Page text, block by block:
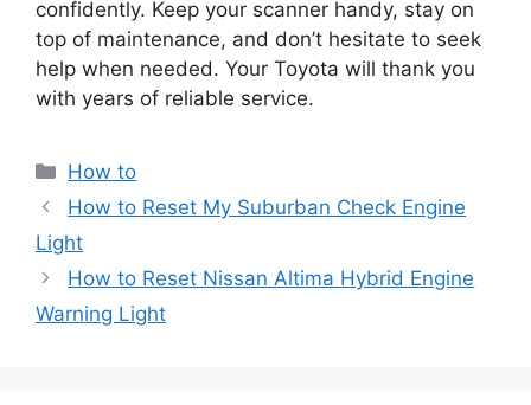
confidently. Keep your scanner handy, stay on
top of maintenance, and don’t hesitate to seek
help when needed. Your Toyota will thank you
with years of reliable service.
Categories
How to
How to Reset My Suburban Check Engine
Light
How to Reset Nissan Altima Hybrid Engine
Warning Light